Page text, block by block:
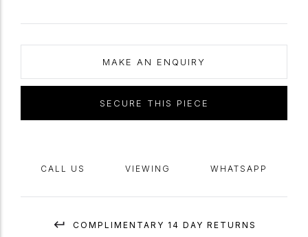
approximate diamond weight is 1.60 carats, to an elegant rectangular
MAKE AN ENQUIRY
SECURE THIS PIECE
CALL US VIEWING WHATSAPP
COMPLIMENTARY 14 DAY RETURNS